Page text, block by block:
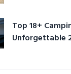
Top 18+
Unforgettable